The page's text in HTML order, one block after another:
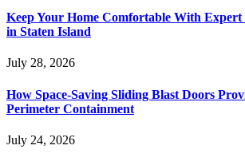
Keep Your Home Comfortable With Expert
in Staten Island
July 28, 2026
How Space-Saving Sliding Blast Doors
Perimeter Containment
July 24, 2026